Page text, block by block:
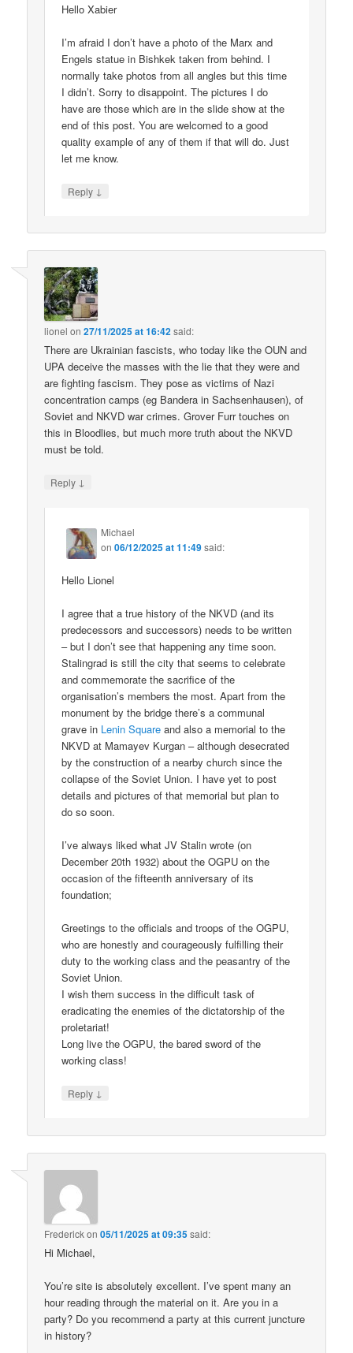
Hello Xabier
I’m afraid I don’t have a photo of the Marx and
Engels statue in Bishkek taken from behind. I
normally take photos from all angles but this time
I didn’t. Sorry to disappoint. The pictures I do
have are those which are in the slide show at the
end of this post. You are welcomed to a good
quality example of any of them if that will do. Just
let me know.
Reply ↓
lionel on27/11/2025 at 16:42said:
There are Ukrainian fascists, who today like the OUN and
UPA deceive the masses with the lie that they were and
are fighting fascism. They pose as victims of Nazi
concentration camps (eg Bandera in Sachsenhausen), of
Soviet and NKVD war crimes. Grover Furr touches on
this in Bloodlies, but much more truth about the NKVD
must be told.
Reply ↓
Michael
on06/12/2025 at 11:49said:
Hello Lionel
I agree that a true history of the NKVD (and its
predecessors and successors) needs to be written
– but I don’t see that happening any time soon.
Stalingrad is still the city that seems to celebrate
and commemorate the sacrifice of the
organisation’s members the most. Apart from the
monument by the bridge there’s a communal
grave in Lenin Square and also a memorial to the
NKVD at Mamayev Kurgan – although desecrated
by the construction of a nearby church since the
collapse of the Soviet Union. I have yet to post
details and pictures of that memorial but plan to
do so soon.
I’ve always liked what JV Stalin wrote (on
December 20th 1932) about the OGPU on the
occasion of the fifteenth anniversary of its
foundation;
Greetings to the officials and troops of the OGPU,
who are honestly and courageously fulfilling their
duty to the working class and the peasantry of the
Soviet Union.
I wish them success in the difficult task of
eradicating the enemies of the dictatorship of the
proletariat!
Long live the OGPU, the bared sword of the
working class!
Reply ↓
Frederickon05/11/2025 at 09:35said:
Hi Michael,
You’re site is absolutely excellent. I’ve spent many an
hour reading through the material on it. Are you in a
party? Do you recommend a party at this current juncture
in history?